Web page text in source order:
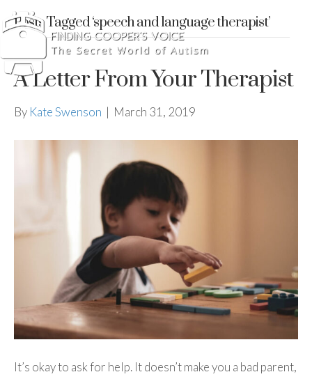
Posts Tagged ‘speech and language therapist’
A Letter From Your Therapist
By Kate Swenson | March 31, 2019
It’s okay to ask for help. It doesn’t make you a bad parent,